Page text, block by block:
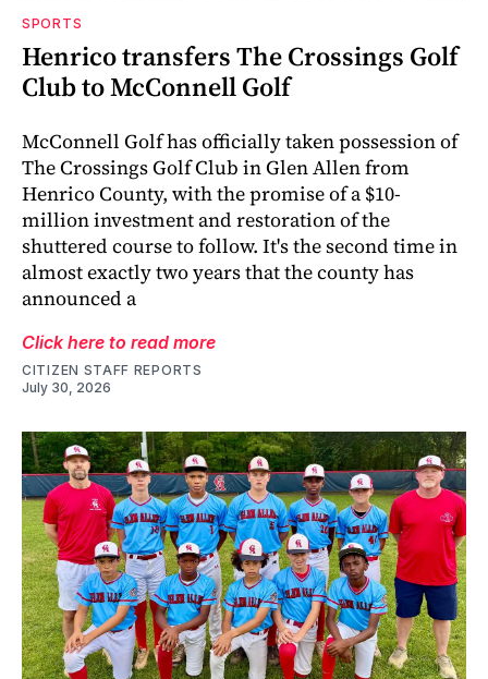
SPORTS
Henrico transfers The Crossings Golf
Club to McConnell Golf
McConnell Golf has officially taken possession of
The Crossings Golf Club in Glen Allen from
Henrico County, with the promise of a $10-
million investment and restoration of the
shuttered course to follow. It's the second time in
almost exactly two years that the county has
announced a
Click here to read more
CITIZEN STAFF REPORTS
July 30, 2026